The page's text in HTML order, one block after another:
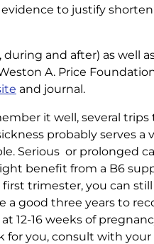
to justify
and after) as well
A. Price
and journal.
it well, several
probably serves a
Serious or prolonged
benefit from a B6
trimester, you can
a good three years to
12-16 weeks of
you, consult with your